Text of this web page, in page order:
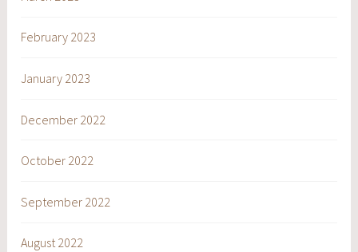
February 2023
January 2023
December 2022
October 2022
September 2022
August 2022